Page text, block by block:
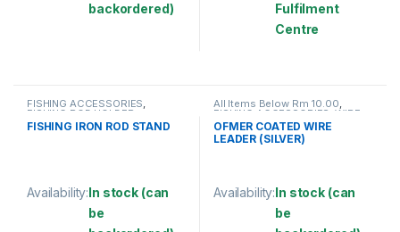
backordered)
Fulfilment
Centre
FISHING ACCESSORIES,
FISHING ROD HOLDER
FISHING IRON ROD STAND
Availability:In stock (can
be
All Items Below Rm 10.00,
FISHING ACCESSORIES ,WIRE
COATED
OFMER COATED WIRE
LEADER (SILVER)
Availability:In stock (can
be